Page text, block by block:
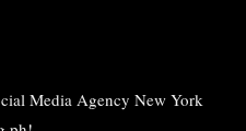
Media Agency New York